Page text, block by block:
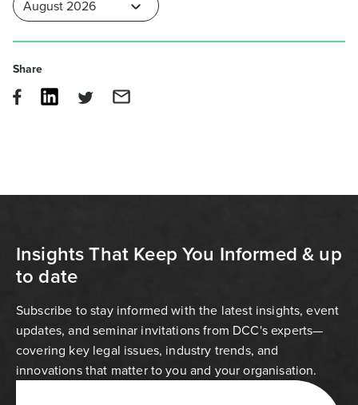
Share
Insights That Keep You Informed & up
to date
Subscribe to stay informed with the latest insights, event
updates, and seminar invitations from DCC's experts—
covering key legal issues, industry trends, and
innovations that matter to you and your organisation.